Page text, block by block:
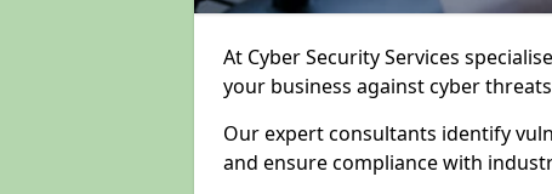
At Cyber Security Services
your business against cyber
Our expert consultants identify
and ensure compliance with